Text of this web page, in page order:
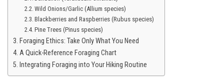
Wild Onions/Garlic (Allium species)
Blackberries and Raspberries (Rubus species)
Pine Trees (Pinus species)
Foraging Ethics: Take Only What You Need
A Quick-Reference Foraging Chart
Integrating Foraging into Your Hiking Routine